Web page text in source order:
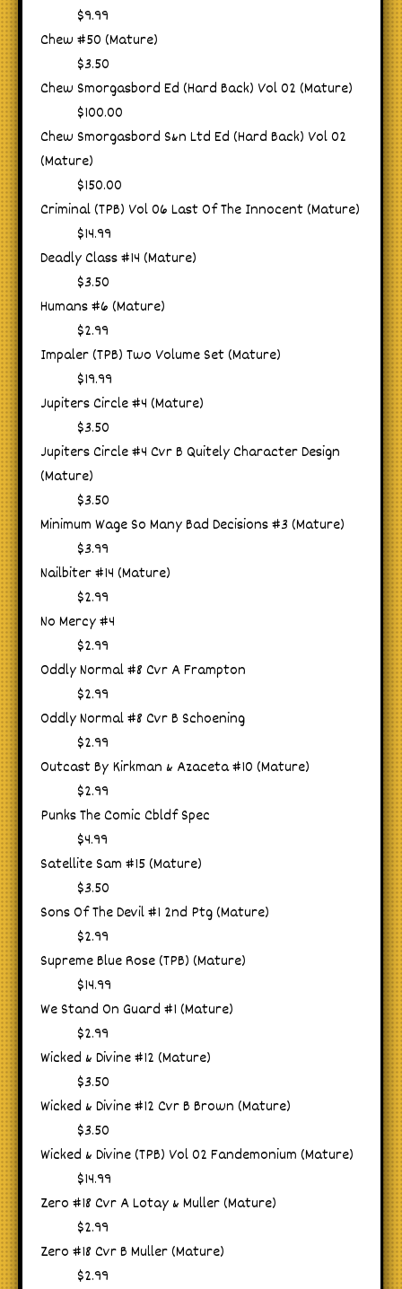
$9.99
Chew #50 (Mature)
$3.50
Chew Smorgasbord Ed (Hard Back) Vol 02 (Mature)
$100.00
Chew Smorgasbord S&n Ltd Ed (Hard Back) Vol 02
(Mature)
$150.00
Criminal (TPB) Vol 06 Last Of The Innocent (Mature)
$14.99
Deadly Class #14 (Mature)
$3.50
Humans #6 (Mature)
$2.99
Impaler (TPB) Two Volume Set (Mature)
$19.99
Jupiters Circle #4 (Mature)
$3.50
Jupiters Circle #4 Cvr B Quitely Character Design
(Mature)
$3.50
Minimum Wage So Many Bad Decisions #3 (Mature)
$3.99
Nailbiter #14 (Mature)
$2.99
No Mercy #4
$2.99
Oddly Normal #8 Cvr A Frampton
$2.99
Oddly Normal #8 Cvr B Schoening
$2.99
Outcast By Kirkman & Azaceta #10 (Mature)
$2.99
Punks The Comic Cbldf Spec
$4.99
Satellite Sam #15 (Mature)
$3.50
Sons Of The Devil #1 2nd Ptg (Mature)
$2.99
Supreme Blue Rose (TPB) (Mature)
$14.99
We Stand On Guard #1 (Mature)
$2.99
Wicked & Divine #12 (Mature)
$3.50
Wicked & Divine #12 Cvr B Brown (Mature)
$3.50
Wicked & Divine (TPB) Vol 02 Fandemonium (Mature)
$14.99
Zero #18 Cvr A Lotay & Muller (Mature)
$2.99
Zero #18 Cvr B Muller (Mature)
$2.99